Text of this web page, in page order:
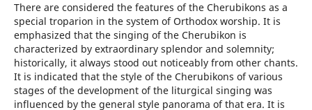
There are considered the features of the Cherubikons as a
special troparion in the system of Orthodox worship. It is
emphasized that the singing of the Cherubikon is
characterized by extraordinary splendor and solemnity;
historically, it always stood out noticeably from other chants.
It is indicated that the style of the Cherubikons of various
stages of the development of the liturgical singing was
influenced by the general style panorama of that era. It is